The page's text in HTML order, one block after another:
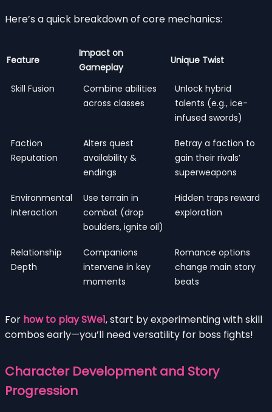
Here’s a quick breakdown of core mechanics:
Feature
Impact on
Gameplay
Unique Twist
Skill Fusion
Combine abilities
across classes
Unlock hybrid
talents (e.g., ice-
infused swords)
Faction
Reputation
Alters quest
availability &
endings
Betray a faction to
gain their rivals’
superweapons
Environmental
Interaction
Use terrain in
combat (drop
boulders, ignite oil)
Hidden traps reward
exploration
Relationship
Depth
Companions
intervene in key
moments
Romance options
change main story
beats
For how to play SWe1, start by experimenting with skill
combos early—you’ll need versatility for boss fights!
Character Development and Story
Progression